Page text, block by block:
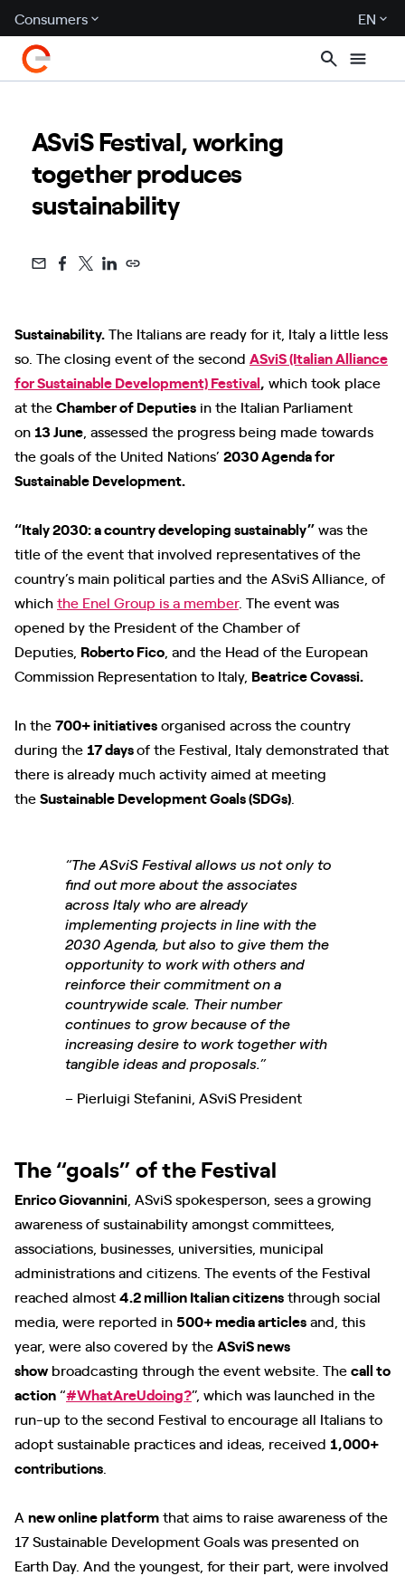
Consumers EN
ASviS Festival, working
together produces
sustainability
Sustainability.The Italians are ready for it, Italy a little less
so. The closing event of the second ASviS (Italian Alliance
for Sustainable Development) Festival, which took place
at theChamber of Deputies in the Italian Parliament
on 13 June , assessed the progress being made towards
the goals of the United Nations’ 2030 Agenda for
Sustainable Development.
“Italy 2030: a country developing sustainably”was the
title of the event that involved representatives of the
country’s main political parties and the ASviS Alliance, of
whichthe Enel Group is a member. The event was
opened by the President of the Chamber of
Deputies, Roberto Fico , and the Head of the European
Commission Representation to Italy, Beatrice Covassi.
In the700+ initiativesorganised across the country
during the 17 daysof the Festival, Italy demonstrated that
there is already much activity aimed at meeting
theSustainable Development Goals (SDGs)
“The ASviS Festival allows us not only to
find out more about the associates
across Italy who are already
implementing projects in line with the
2030 Agenda, but also to give them the
opportunity to work with others and
reinforce their commitment on a
countrywide scale. Their number
continues to grow because of the
increasing desire to work together with
tangible ideas and proposals.”
– Pierluigi Stefanini, ASviS President
The “goals” of the Festival
Enrico Giovannini , ASviS spokesperson, sees a growing
awareness of sustainability amongst committees,
associations, businesses, universities, municipal
administrations and citizens. The events of the Festival
reached almost4.2 million Italian citizensthrough social
media, were reported in 500+ media articlesand, this
year, were also covered by theASviS news
showbroadcasting through the event website. Thecall to
action“#WhatAreUdoing?”, which was launched in the
run-up to the second Festival to encourage all Italians to
adopt sustainable practices and ideas, received 1,000+
contributions
A new online platformthat aims to raise awareness of the
17 Sustainable Development Goals was presented on
Earth Day. And the youngest, for their part, were involved